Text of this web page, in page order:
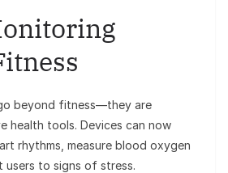
beyond fitness—they are
health tools. Devices can now
rhythms, measure blood oxygen
users to signs of stress.